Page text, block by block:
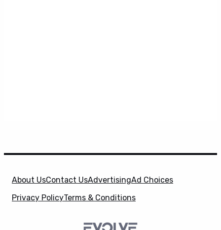
About UsContact UsAdvertisingAd Choices
Privacy PolicyTerms & Conditions